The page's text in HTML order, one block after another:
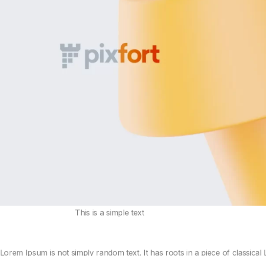
This is a simple text
Ipsum is not simply random text. It has roots in a piece of classical